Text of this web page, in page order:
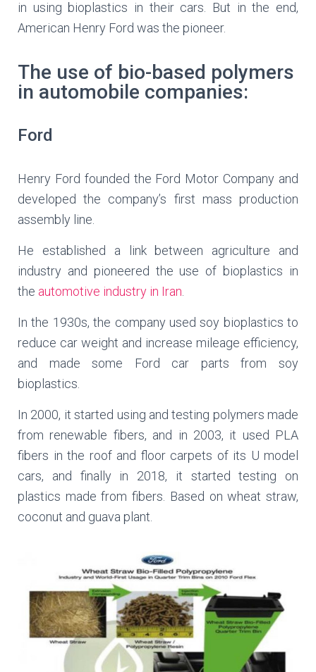
in using bioplastics in their cars. But in the end,
American Henry Ford was the pioneer.
The use of bio-based polymers
in automobile companies:
Ford
Henry Ford founded the Ford Motor Company and
developed the company’s first mass production
assembly line.
He established a link between agriculture and
industry and pioneered the use of bioplastics in
the automotive industry in Iran
In the 1930s, the company used soy bioplastics to
reduce car weight and increase mileage efficiency,
and made some Ford car parts from soy
bioplastics.
In 2000, it started using and testing polymers made
from renewable fibers, and in 2003, it used PLA
fibers in the roof and floor carpets of its U model
cars, and finally in 2018, it started testing on
plastics made from fibers. Based on wheat straw,
coconut and guava plant.